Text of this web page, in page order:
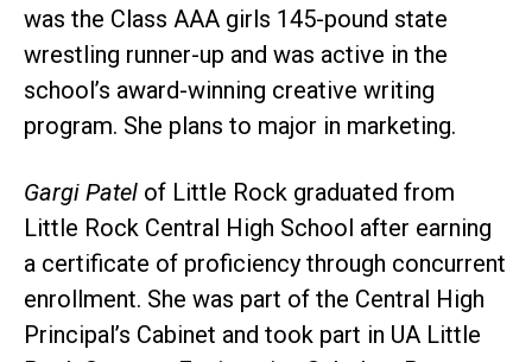
was the Class AAA girls 145-pound state
wrestling runner-up and was active in the
school’s award-winning creative writing
program. She plans to major in marketing.
Gargi Patel of Little Rock graduated from
Little Rock Central High School after earning
a certificate of proficiency through concurrent
enrollment. She was part of the Central High
Principal’s Cabinet and took part in UA Little